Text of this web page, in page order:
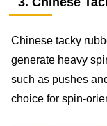
Chinese tacky
generate heavy
such as pushes
choice for spin-